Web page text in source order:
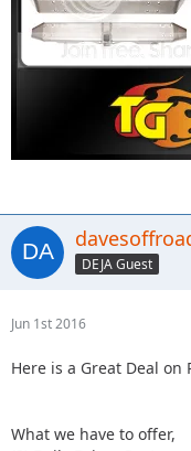
DEJA Guest
Jun 1st 2016
Here is a Great Deal on
What we have to offer,